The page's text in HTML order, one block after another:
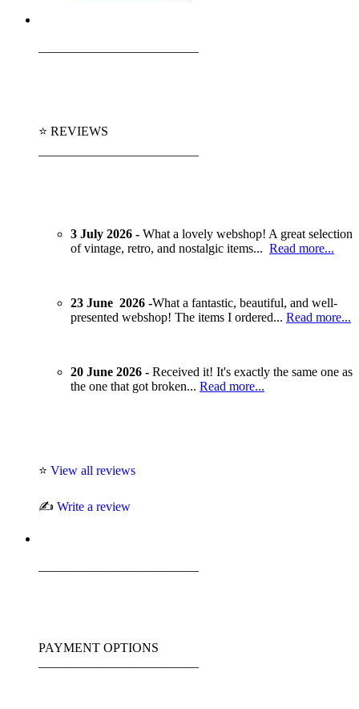
⭐ REVIEWS
3 July 2026 - What a lovely webshop! A great selection
of vintage, retro, and nostalgic items... Read more...
23 June 2026 -What a fantastic, beautiful, and well-
presented webshop! The items I ordered... Read more...
20 June 2026 - Received it! It's exactly the same one as
the one that got broken... Read more...
⭐ View all reviews
✍️ Write a review
PAYMENT OPTIONS